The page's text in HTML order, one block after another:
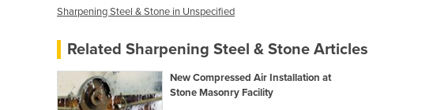
Sharpening Steel & Stone in Unspecified
Related Sharpening Steel & Stone Articles
New Compressed Air Installation at
Stone Masonry Facility